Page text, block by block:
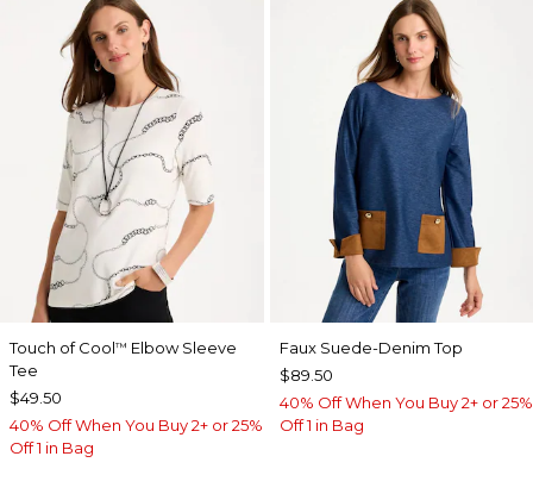
Touch of Cool™ Elbow Sleeve
Tee
$49.50
40% Off When You Buy 2+ or 25%
Off 1 in Bag
Faux Suede-Denim Top
$89.50
40% Off When You Buy 2+ or 25%
Off 1 in Bag